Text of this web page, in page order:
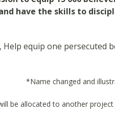
have the skills to
equip one persecuted
*Name changed and
be allocated to another